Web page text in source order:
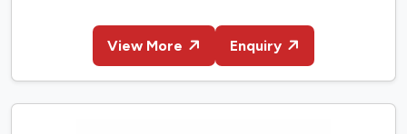
View More Enquiry